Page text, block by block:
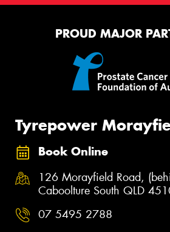
PROUD MAJOR
Tyrepower
Book Online
126 Morayfield Road,
Caboolture South QLD
07 5495 2788